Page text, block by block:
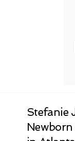
Stefanie